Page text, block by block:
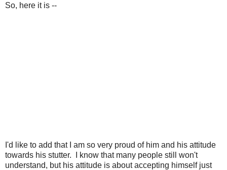
So, here it is --
I'd like to add that I am so very proud of him and his attitude
towards his stutter. I know that many people still won't
understand, but his attitude is about accepting himself just